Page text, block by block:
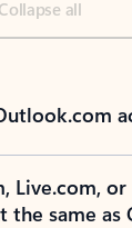
Collapse all
Live.com,
the same as